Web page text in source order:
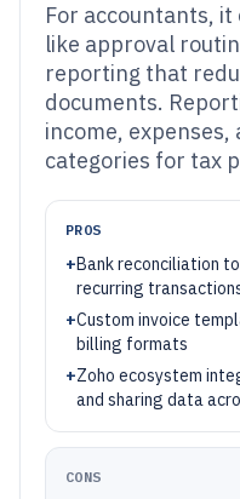
For accountants,
like approval
reporting that
documents.
income,
categories for tax
PROS
+Bank reconciliation
recurring
+Custom invoice
billing formats
+Zoho ecosystem
and sharing data
CONS